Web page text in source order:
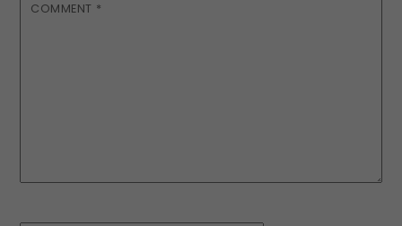
COMMENT *